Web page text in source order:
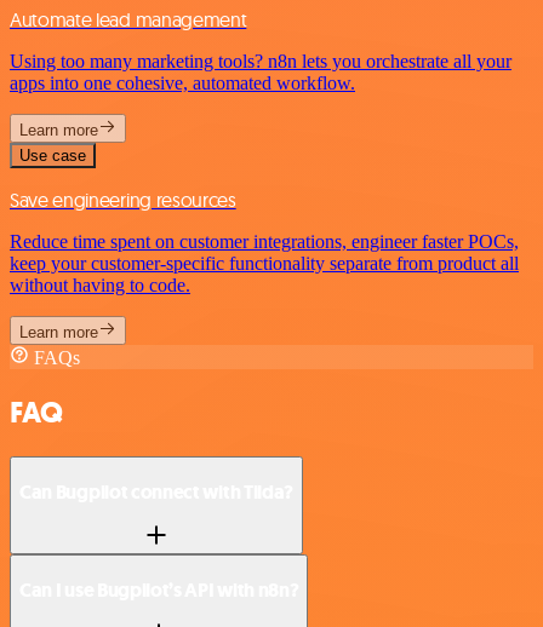
Automate lead management
Using too many marketing tools? n8n lets you orchestrate all your
apps into one cohesive, automated workflow.
Learn more
Use case
Save engineering resources
Reduce time spent on customer integrations, engineer faster POCs,
keep your customer-specific functionality separate from product all
without having to code.
Learn more
FAQs
FAQ